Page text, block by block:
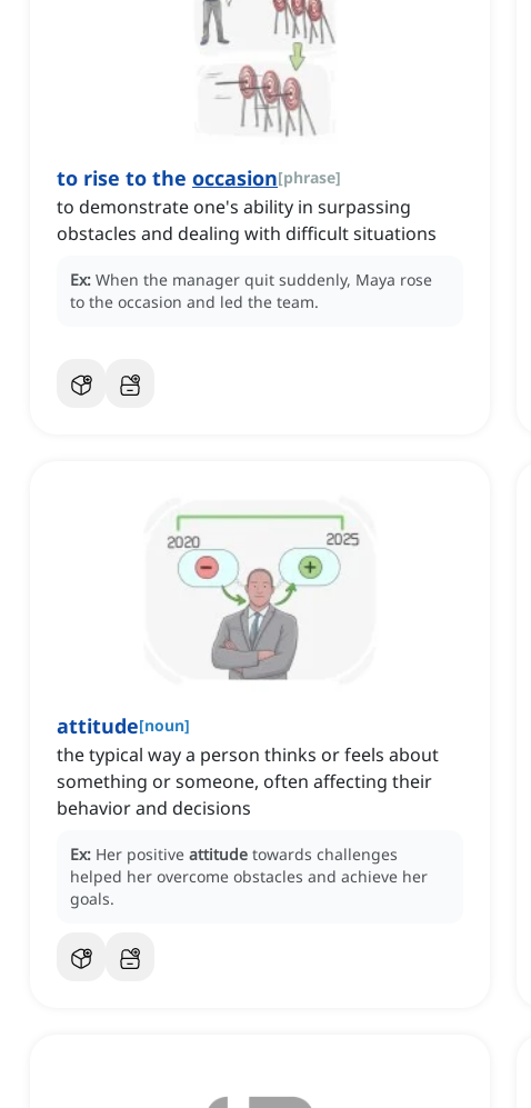
to rise to the occasion[phrase]
to demonstrate one's ability in surpassing
obstacles and dealing with difficult situations
Ex: When the manager quit suddenly, Maya rose
to the occasion and led the team.
attitude[noun]
the typical way a person thinks or feels about
something or someone, often affecting their
behavior and decisions
Ex: Her positive attitude towards challenges
helped her overcome obstacles and achieve her
goals.